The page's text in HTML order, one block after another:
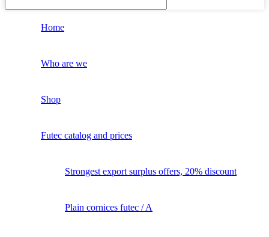
Home
Who are we
Shop
Futec catalog and prices
Strongest export surplus offers, 20% discount
Plain cornices futec / A